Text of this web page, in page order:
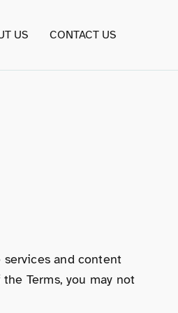
US CONTACT US
services and content
Terms, you may not